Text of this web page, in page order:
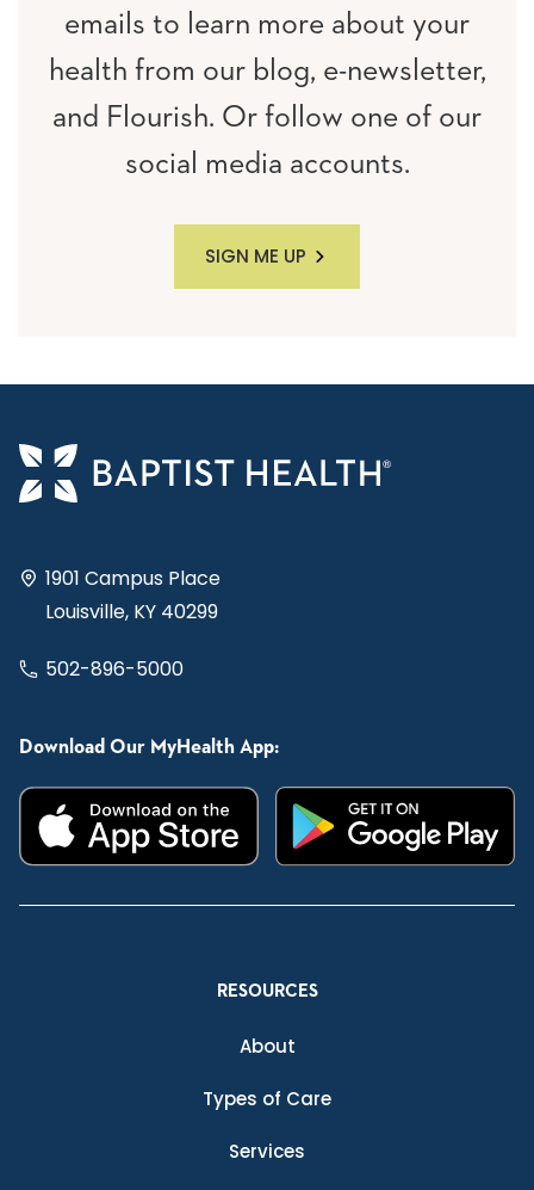
emails to learn more about your
health from our blog, e-newsletter,
and Flourish. Or follow one of our
social media accounts.
SIGN ME UP
1901 Campus Place
Louisville, KY 40299
502-896-5000
Download Our MyHealth App:
RESOURCES
About
Types of Care
Services